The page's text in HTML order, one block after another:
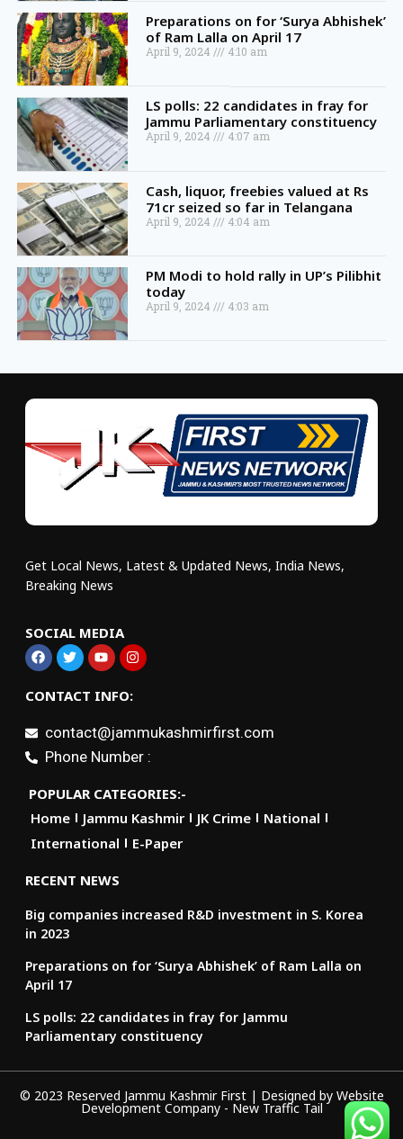
Preparations on for ‘Surya Abhishek’
of Ram Lalla on April 17
April 9, 2024 4:10 am
LS polls: 22 candidates in fray for
Jammu Parliamentary constituency
April 9, 2024 4:07 am
Cash, liquor, freebies valued at Rs
71cr seized so far in Telangana
April 9, 2024 4:04 am
PM Modi to hold rally in UP’s Pilibhit
today
April 9, 2024 4:03 am
Get Local News, Latest & Updated News, India News,
Breaking News
SOCIAL MEDIA
CONTACT INFO:
contact@jammukashmirfirst.com
Phone Number :
POPULAR CATEGORIES:-
Home
Jammu Kashmir JK Crime
National
International
E-Paper
RECENT NEWS
Big companies increased R&D investment in S. Korea
in 2023
Preparations on for ‘Surya Abhishek’ of Ram Lalla on
April 17
LS polls: 22 candidates in fray for Jammu
Parliamentary constituency
© 2023 Reserved Jammu Kashmir First | Designed by Website
Development Company- New Traffic Tail